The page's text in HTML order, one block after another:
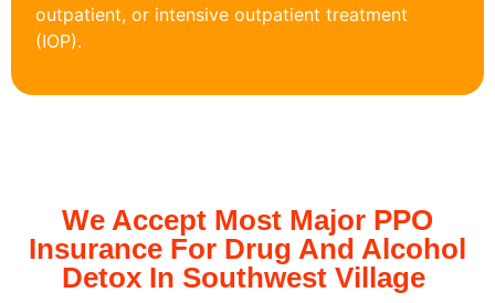
outpatient, or intensive outpatient treatment
(IOP).
We Accept Most Major PPO
Insurance For Drug And Alcohol
Detox In Southwest Village